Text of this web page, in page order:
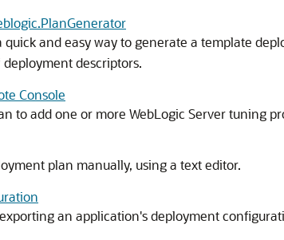
quick and easy way to generate a template
descriptors.
Console
to add one or more WebLogic Server tuning
plan manually, using a text editor.
an application's deployment